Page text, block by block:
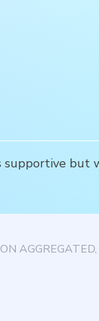
but